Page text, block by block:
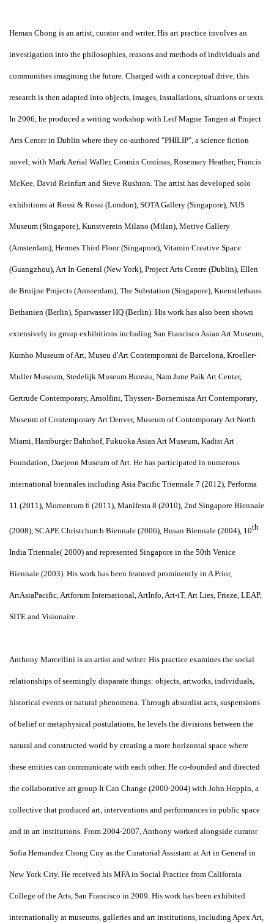
Heman Chong is an artist, curator and writer. His art practice involves an
investigation into the philosophies, reasons and methods of individuals and
communities imagining the future. Charged with a conceptual drive, this
research is then adapted into objects, images, installations, situations or texts.
In 2006, he produced a writing workshop with Leif Magne Tangen at Project
Arts Center in Dublin where they co-authored "PHILIP", a science fiction
novel, with Mark Aerial Waller, Cosmin Costinas, Rosemary Heather, Francis
McKee, David Reinfurt and Steve Rushton. The artist has developed solo
exhibitions at Rossi & Rossi (London), SOTA Gallery (Singapore), NUS
Museum (Singapore), Kunstverein Milano (Milan), Motive Gallery
(Amsterdam), Hermes Third Floor (Singapore), Vitamin Creative Space
(Guangzhou), Art In General (New York), Project Arts Centre (Dublin), Ellen
de Bruijne Projects (Amsterdam), The Substation (Singapore), Kuenstlerhaus
Bethanien (Berlin), Sparwasser HQ (Berlin). His work has also been shown
extensively in group exhibitions including San Francisco Asian Art Museum,
Kumho Museum of Art, Museu d'Art Contemporani de Barcelona, Kroeller-
Muller Museum, Stedelijk Museum Bureau, Nam June Paik Art Center,
Gertrude Contemporary, Arnolfini, Thyssen- Bornemisza Art Contemporary,
Museum of Contemporary Art Denver, Museum of Contemporary Art North
Miami, Hamburger Bahnhof, Fukuoka Asian Art Museum, Kadist Art
Foundation, Daejeon Museum of Art. He has participated in numerous
international biennales including Asia Pacific Triennale 7 (2012), Performa
11 (2011), Momentum 6 (2011), Manifesta 8 (2010), 2nd Singapore Biennale
(2008), SCAPE Christchurch Biennale (2006), Busan Biennale (2004), 10th
India Triennale( 2000) and represented Singapore in the 50th Venice
Biennale (2003). His work has been featured prominently in A Prior,
ArtAsiaPacific, Artforum International, ArtInfo, Art-iT, Art Lies, Frieze, LEAP,
SITE and Visionaire.
Anthony Marcellini is an artist and writer. His practice examines the social
relationships of seemingly disparate things: objects, artworks, individuals,
historical events or natural phenomena. Through absurdist acts, suspensions
of belief or metaphysical postulations, he levels the divisions between the
natural and constructed world by creating a more horizontal space where
these entities can communicate with each other. He co-founded and directed
the collaborative art group It Can Change (2000-2004) with John Hoppin, a
collective that produced art, interventions and performances in public space
and in art institutions. From 2004-2007, Anthony worked alongside curator
Sofia Hernandez Chong Cuy as the Curatorial Assistant at Art in General in
New York City. He received his MFA in Social Practice from California
College of the Arts, San Francisco in 2009. His work has been exhibited
internationally at museums, galleries and art institutions, including Apex Art,